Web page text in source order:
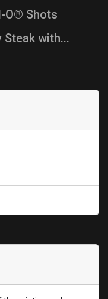
O® Shots
with...